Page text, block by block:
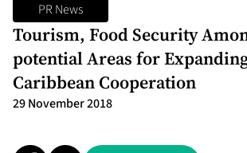
PR News
Tourism, Food Security
potential Areas for
Caribbean Cooperation
29 November 2018